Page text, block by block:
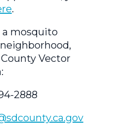
.
a mosquito
Vector
2888